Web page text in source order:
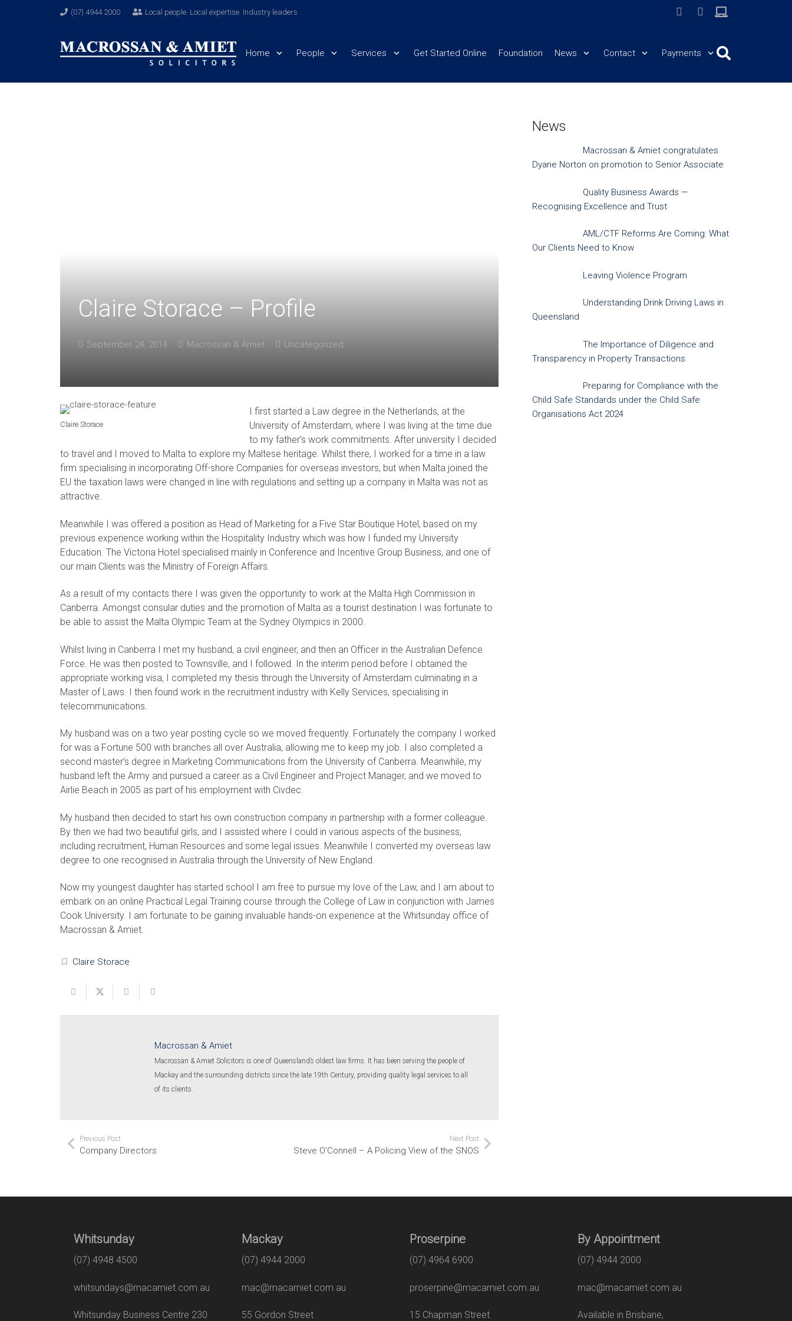
(07) 4944 2000 Local people. Local expertise. Industry leaders
Home People Services Get Started Online Foundation News Contact Payments
Claire Storace – Profile
September 24, 2014 Macrossan & Amiet Uncategorized
Claire Storace
I first started a Law degree in the Netherlands, at the
University of Amsterdam, where I was living at the time due
to my father’s work commitments. After university I decided
to travel and I moved to Malta to explore my Maltese heritage. Whilst there, I worked for a time in a law
firm specialising in incorporating Off-shore Companies for overseas investors, but when Malta joined the
EU the taxation laws were changed in line with regulations and setting up a company in Malta was not as
attractive.
Meanwhile I was offered a position as Head of Marketing for a Five Star Boutique Hotel, based on my
previous experience working within the Hospitality Industry which was how I funded my University
Education. The Victoria Hotel specialised mainly in Conference and Incentive Group Business, and one of
our main Clients was the Ministry of Foreign Affairs.
As a result of my contacts there I was given the opportunity to work at the Malta High Commission in
Canberra. Amongst consular duties and the promotion of Malta as a tourist destination I was fortunate to
be able to assist the Malta Olympic Team at the Sydney Olympics in 2000.
Whilst living in Canberra I met my husband, a civil engineer, and then an Officer in the Australian Defence
Force. He was then posted to Townsville, and I followed. In the interim period before I obtained the
appropriate working visa, I completed my thesis through the University of Amsterdam culminating in a
Master of Laws. I then found work in the recruitment industry with Kelly Services, specialising in
telecommunications.
My husband was on a two year posting cycle so we moved frequently. Fortunately the company I worked
for was a Fortune 500 with branches all over Australia, allowing me to keep my job. I also completed a
second master’s degree in Marketing Communications from the University of Canberra. Meanwhile, my
husband left the Army and pursued a career as a Civil Engineer and Project Manager, and we moved to
Airlie Beach in 2005 as part of his employment with Civdec.
My husband then decided to start his own construction company in partnership with a former colleague.
By then we had two beautiful girls, and I assisted where I could in various aspects of the business,
including recruitment, Human Resources and some legal issues. Meanwhile I converted my overseas law
degree to one recognised in Australia through the University of New England.
Now my youngest daughter has started school I am free to pursue my love of the Law, and I am about to
embark on an online Practical Legal Training course through the College of Law in conjunction with James
Cook University. I am fortunate to be gaining invaluable hands-on experience at the Whitsunday office of
Macrossan & Amiet.
turned_in_not Claire Storace
Macrossan & Amiet
Macrossan & Amiet Solicitors is one of Queensland’s oldest law firms. It has been serving the people of
Mackay and the surrounding districts since the late 19th Century, providing quality legal services to all
of its clients.
Previous Post
Company Directors
Next Post
Steve O’Connell – A Policing View of the SNOS
News
Macrossan & Amiet congratulates
Dyane Norton on promotion to Senior Associate
Quality Business Awards —
Recognising Excellence and Trust
AML/CTF Reforms Are Coming: What
Our Clients Need to Know
Leaving Violence Program
Understanding Drink Driving Laws in
Queensland
The Importance of Diligence and
Transparency in Property Transactions
Preparing for Compliance with the
Child Safe Standards under the Child Safe
Organisations Act 2024
Whitsunday
(07) 4948 4500
whitsundays@macamiet.com.au
Whitsunday Business Centre 230
Mackay
(07) 4944 2000
mac@macamiet.com.au
55 Gordon Street
Proserpine
(07) 4964 6900
proserpine@macamiet.com.au
15 Chapman Street
By Appointment
(07) 4944 2000
mac@macamiet.com.au
Available in Brisbane,